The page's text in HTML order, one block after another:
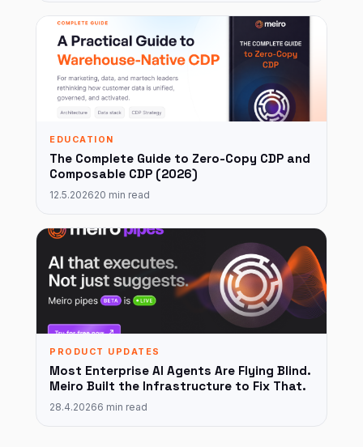
EDUCATION
The Complete Guide to Zero-Copy CDP and
Composable CDP (2026)
12.5.202620 min read
PRODUCT UPDATES
Most Enterprise AI Agents Are Flying Blind.
Meiro Built the Infrastructure to Fix That.
28.4.20266 min read